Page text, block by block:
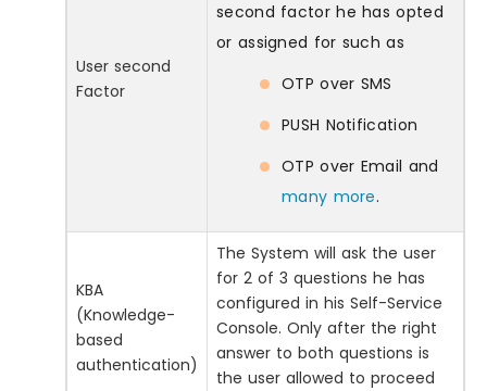
User second
Factor
second factor he has opted
or assigned for such as
OTP over SMS
PUSH Notification
OTP over Email and
many more.
KBA
(Knowledge-
based
authentication)
The System will ask the user
for 2 of 3 questions he has
configured in his Self-Service
Console. Only after the right
answer to both questions is
the user allowed to proceed